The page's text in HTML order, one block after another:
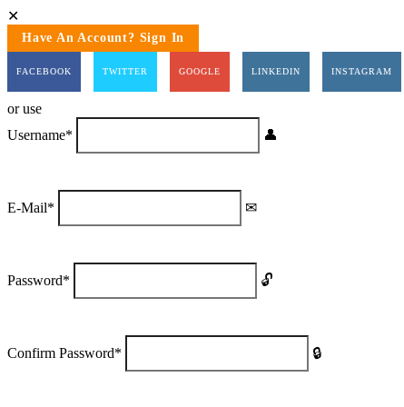
Have An Account? Sign In
FACEBOOK TWITTER GOOGLE LINKEDIN INSTAGRAM
or use
Username*
E-Mail*
Password*
Confirm Password*